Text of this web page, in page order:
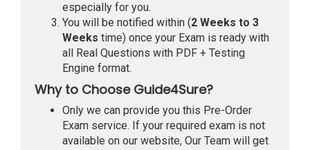
especially for you.
You will be notified within (2 Weeks to 3
Weeks time) once your Exam is ready with
all Real Questions with PDF + Testing
Engine format.
Why to Choose Guide4Sure?
Only we can provide you this Pre-Order
Exam service. If your required exam is not
available on our website, Our Team will get